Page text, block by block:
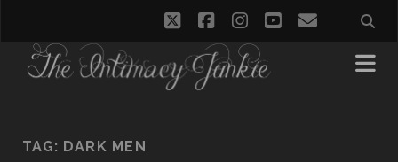
twitterfacebookinstagram
youtubeemail
TAG: DARK MEN